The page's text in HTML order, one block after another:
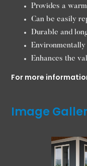
Provides a
Can be easily
Durable and
Enhances the
For more
Image